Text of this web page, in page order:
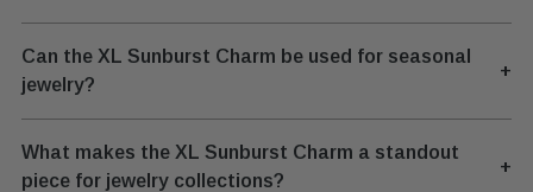
Can the XL Sunburst Charm be used for seasonal
jewelry?
+
What makes the XL Sunburst Charm a standout
piece for jewelry collections?
+